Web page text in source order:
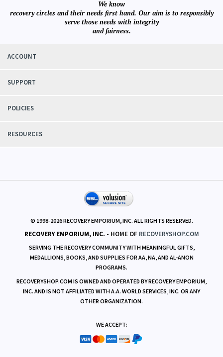
We know
recovery circles and their needs first hand. Our aim is to responsibly
serve those needs with integrity
and fairness.
ACCOUNT
SUPPORT
POLICIES
RESOURCES
© 1998-2026RECOVERY EMPORIUM, INC. ALL RIGHTS RESERVED.
RECOVERY EMPORIUM, INC. - HOME OF RECOVERYSHOP.COM
SERVING THE RECOVERY COMMUNITY WITH MEANINGFUL GIFTS,
MEDALLIONS, BOOKS, AND SUPPLIES FOR AA, NA, AND AL-ANON
PROGRAMS.
RECOVERYSHOP.COM IS OWNED AND OPERATED BY RECOVERY EMPORIUM,
INC. AND IS NOT AFFILIATED WITH A.A. WORLD SERVICES, INC. OR ANY
OTHER ORGANIZATION.
WE ACCEPT: